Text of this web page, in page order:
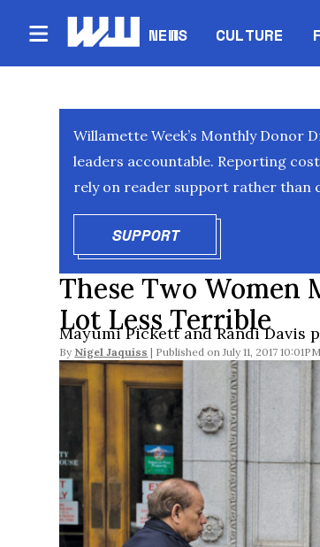
NEWS CULTURE
Willamette Week’s Monthly Donor
leaders accountable. Reporting
rely on reader support rather than
SUPPORTOPENS IN NEW
These Two Women
Lot Less Terrible
Mayumi Pickett and Randi Davis
By Nigel Jaquiss July 11, 2017